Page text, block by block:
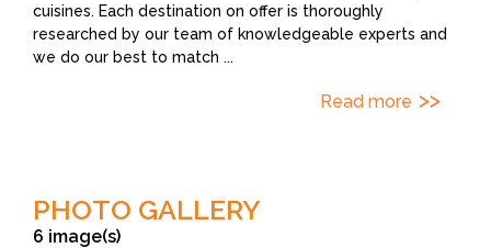
cuisines. Each destination on offer is thoroughly
researched by our team of knowledgeable experts and
we do our best to match ...
Read more
PHOTO GALLERY
6 image(s)